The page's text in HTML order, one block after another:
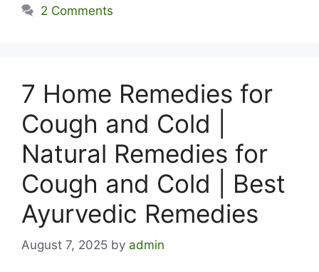
2 Comments
7 Home Remedies for
Cough and Cold |
Natural Remedies for
Cough and Cold | Best
Ayurvedic Remedies
August 7, 2025 by admin